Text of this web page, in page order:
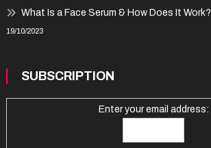
What Is a Face Serum & How Does It Work?
19/10/2023
SUBSCRIPTION
Enter your email address: